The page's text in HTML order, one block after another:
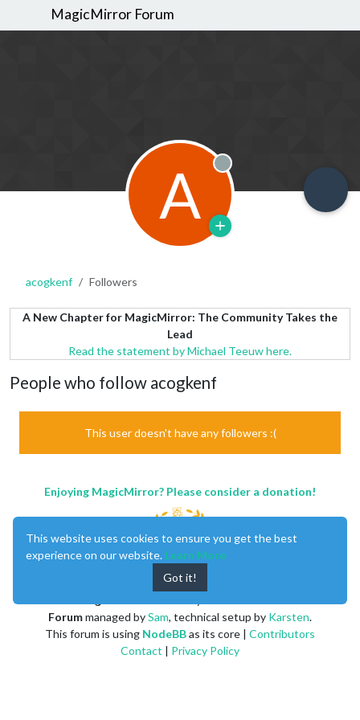
MagicMirror Forum
A Offline
acogkenf Followers
A New Chapter for MagicMirror: The Community Takes the
Lead
Read the statement by Michael Teeuw here.
People who follow acogkenf
This user doesn't have any followers :(
Enjoying MagicMirror? Please consider a donation!
Forummanaged bySam, technical setup by Karsten.
This forum is using NodeBBas its core | Contributors
Contact | Privacy Policy
This website uses cookies to ensure you get the best
experience on our website. Learn More
Got it!